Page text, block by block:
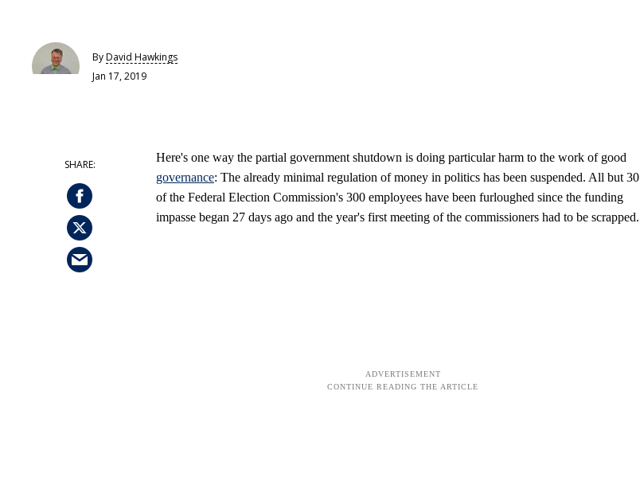
ByDavid Hawkings
Jan 17, 2019
Here's one way the partial government shutdown is doing particular harm to the work of good
governance: The already minimal regulation of money in politics has been suspended. All but 30
of the Federal Election Commission's 300 employees have been furloughed since the funding
impasse began 27 days ago and the year's first meeting of the commissioners had to be scrapped.